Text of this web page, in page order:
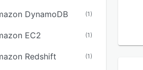
DynamoDB (1)
EC2 (1)
Redshift (1)